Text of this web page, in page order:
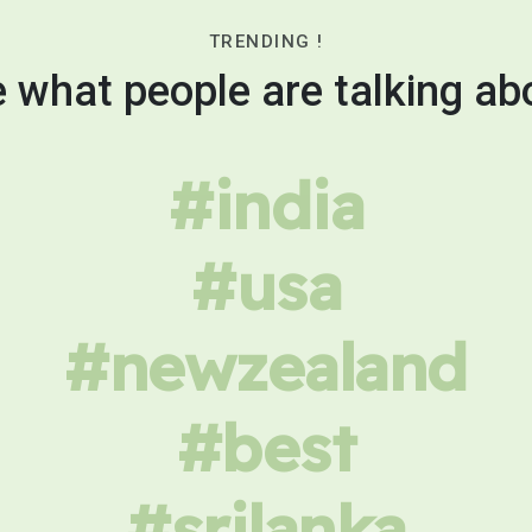
TRENDING !
what people are talking
#india
#usa
#newzealand
#best